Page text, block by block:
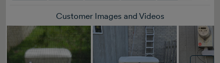
Customer Images and Videos